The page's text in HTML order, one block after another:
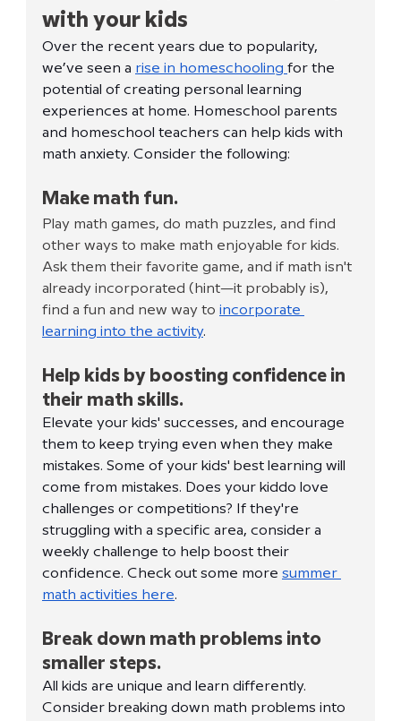
with your kids
Over the recent years due to popularity,
we’ve seen a rise in homeschooling for the
potential of creating personal learning
experiences at home. Homeschool parents
and homeschool teachers can help kids with
math anxiety. Consider the following:
Make math fun.
Play math games, do math puzzles, and find
other ways to make math enjoyable for kids.
Ask them their favorite game, and if math isn't
already incorporated (hint—it probably is),
find a fun and new way to incorporate
learning into the activity.
Help kids by boosting confidence in
their math skills.
Elevate your kids' successes, and encourage
them to keep trying even when they make
mistakes. Some of your kids' best learning will
come from mistakes. Does your kiddo love
challenges or competitions? If they're
struggling with a specific area, consider a
weekly challenge to help boost their
confidence. Check out some more summer
math activities here.
Break down math problems into
smaller steps.
All kids are unique and learn differently.
Consider breaking down math problems into